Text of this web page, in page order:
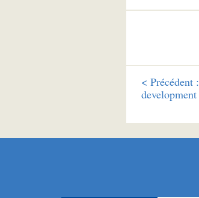
< Précédent :
development